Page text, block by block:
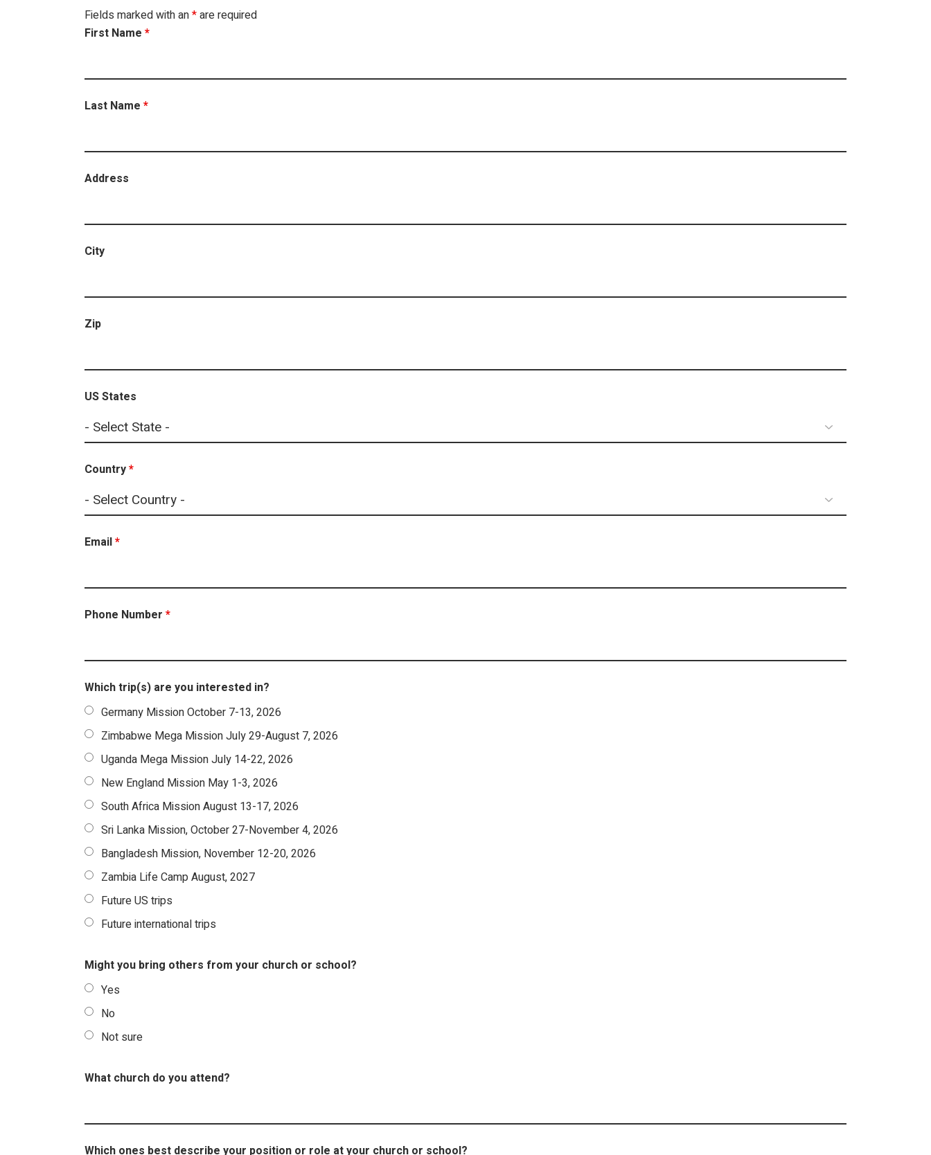
Fields marked with an*are required
First Name *
Last Name *
Address
City
Zip
US States
Country*
Email*
Phone Number *
Which trip(s) are you interested in?
Germany Mission October 7-13, 2026
Zimbabwe Mega Mission July 29-August 7, 2026
Uganda Mega Mission July 14-22, 2026
New England Mission May 1-3, 2026
South Africa Mission August 13-17, 2026
Sri Lanka Mission, October 27-November 4, 2026
Bangladesh Mission, November 12-20, 2026
Zambia Life Camp August, 2027
Future US trips
Future international trips
Might you bring others from your church or school?
Yes
No
Not sure
What church do you attend?
Which ones best describe your position or role at your church or school?